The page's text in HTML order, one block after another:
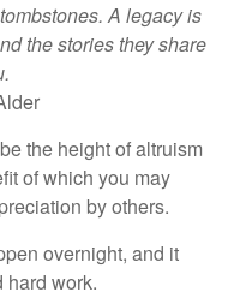
A legacy is
the stories they share
the height of altruism
of which you may
by others.
overnight, and it
hard work.